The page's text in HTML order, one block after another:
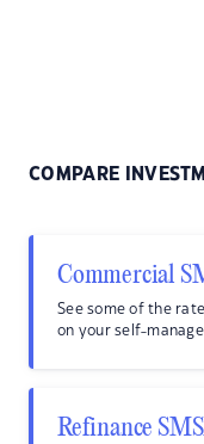
COMPARE
Commercial
See some of the
on your self-
Refinance